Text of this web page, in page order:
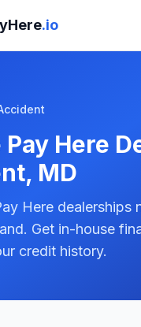
.io
Pay Here
, MD
Here dealerships
Get in-house
credit history.